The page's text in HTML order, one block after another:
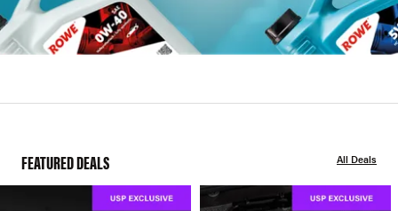
FEATURED DEALS All Deals